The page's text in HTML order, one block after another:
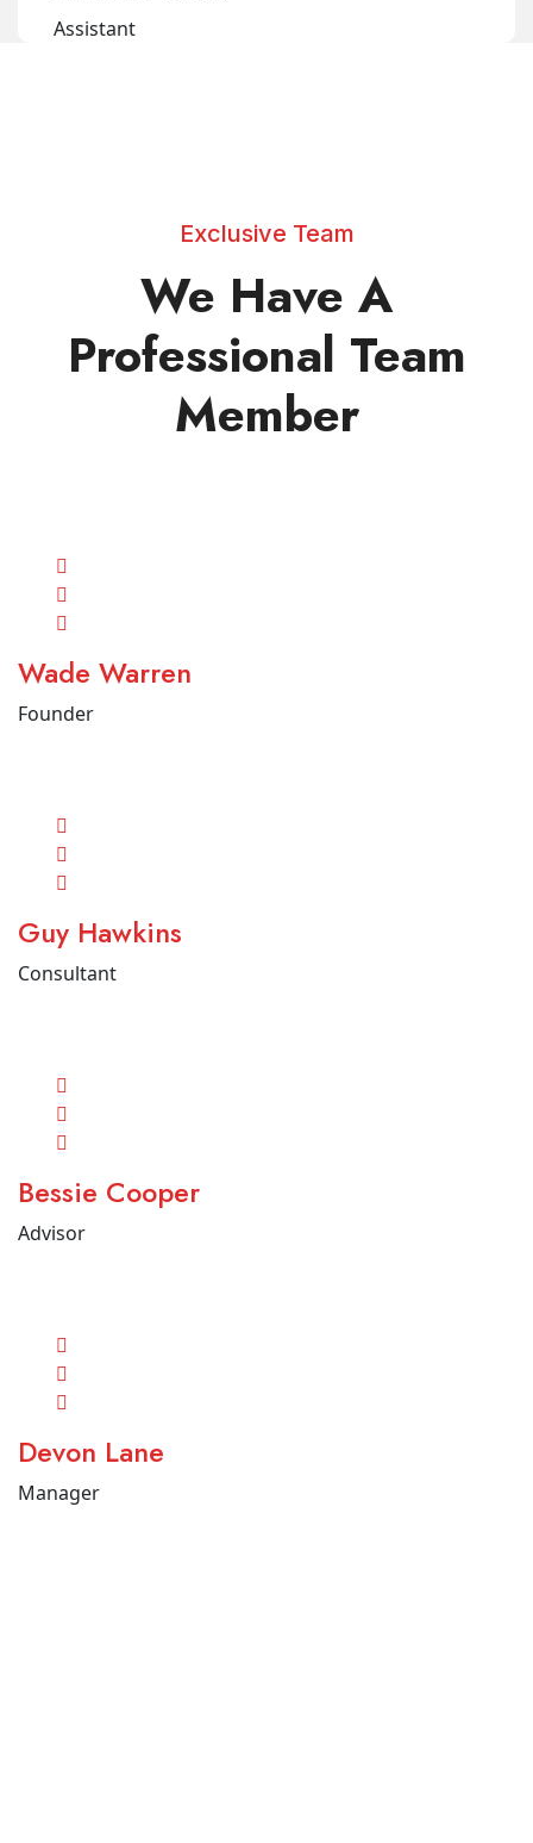
Assistant
Exclusive Team
We Have A
Professional Team
Member
Wade Warren
Founder
Guy Hawkins
Consultant
Bessie Cooper
Advisor
Devon Lane
Manager